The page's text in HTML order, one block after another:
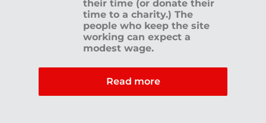
their time (or donate their
time to a charity.) The
people who keep the site
working can expect a
modest wage.
Read more